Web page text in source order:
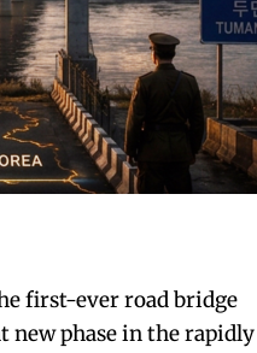
first-ever road bridge
phase in the rapidly